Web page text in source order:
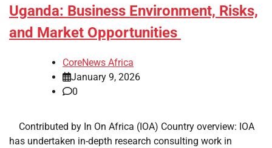
Uganda: Business Environment, Risks,
and Market Opportunities
CoreNews Africa
January 9, 2026
0
​ ​ Contributed by In On Africa (IOA) Country overview: IOA
has undertaken in-depth research consulting work in